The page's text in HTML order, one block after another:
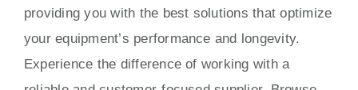
providing you with the best solutions that optimize
your equipment’s performance and longevity.
Experience the difference of working with a